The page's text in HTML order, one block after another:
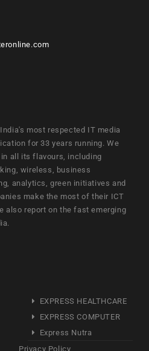
most respected IT media
for 33 years running. We
all its flavours, including
wireless, business
analytics, green initiatives and
make the most of their ICT
also report on the fast emerging
EXPRESS HEALTHCARE
EXPRESS COMPUTER
Express Nutra
Privacy Policy